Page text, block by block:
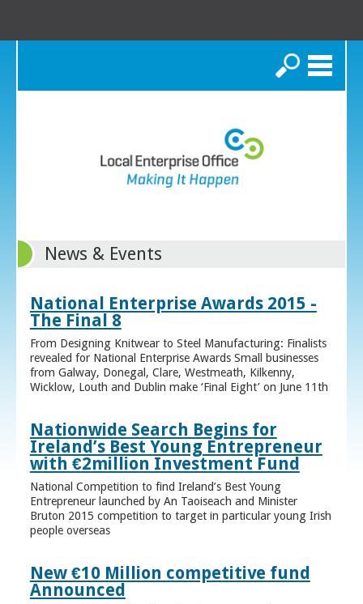
Search
News & Events
National Enterprise Awards 2015 -
The Final 8
From Designing Knitwear to Steel Manufacturing: Finalists
revealed for National Enterprise Awards Small businesses
from Galway, Donegal, Clare, Westmeath, Kilkenny,
Wicklow, Louth and Dublin make ‘Final Eight’ on June 11th
Nationwide Search Begins for
Ireland’s Best Young Entrepreneur
with €2million Investment Fund
National Competition to find Ireland’s Best Young
Entrepreneur launched by An Taoiseach and Minister
Bruton 2015 competition to target in particular young Irish
people overseas
New €10 Million competitive fund
Announced